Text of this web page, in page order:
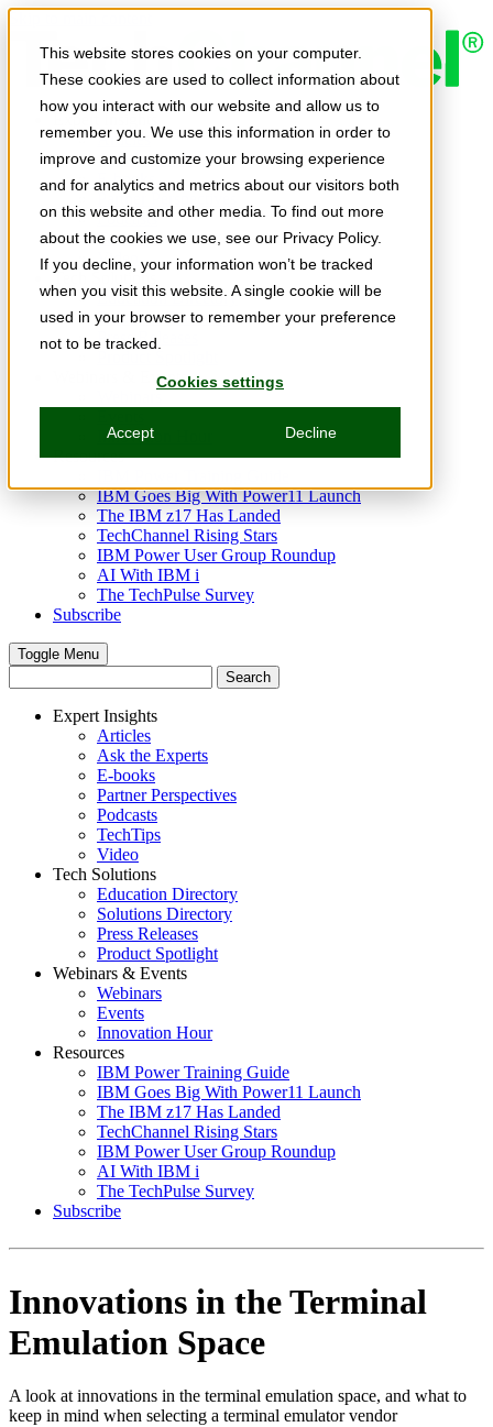
This website stores cookies on your computer.
These cookies are used to collect information about
how you interact with our website and allow us to
remember you. We use this information in order to
improve and customize your browsing experience
and for analytics and metrics about our visitors both
on this website and other media. To find out more
about the cookies we use, see our Privacy Policy.
If you decline, your information won’t be tracked
when you visit this website. A single cookie will be
used in your browser to remember your preference
not to be tracked.
Cookies settings
Accept Decline
Skip to main content
Expert Insights
Articles
Ask the Experts
E-books
Partner Perspectives
Podcasts
TechTips
Video
Tech Solutions
Education Directory
Solutions Directory
Press Releases
Webinars & Events
Innovation Hour
Resources
IBM Goes Big With Power11 Launch
The IBM z17 Has Landed
TechChannel Rising Stars
IBM Power User Group Roundup
AI With IBM i
The TechPulse Survey
Subscribe
Toggle Menu
Expert Insights
Articles
Ask the Experts
E-books
Partner Perspectives
Podcasts
TechTips
Video
Tech Solutions
Education Directory
Solutions Directory
Press Releases
Product Spotlight
Webinars & Events
Webinars
Events
Innovation Hour
Resources
IBM Power Training Guide
IBM Goes Big With Power11 Launch
The IBM z17 Has Landed
TechChannel Rising Stars
IBM Power User Group Roundup
AI With IBM i
The TechPulse Survey
Subscribe
Innovations in the Terminal
Emulation Space
A look at innovations in the terminal emulation space, and what to
keep in mind when selecting a terminal emulator vendor